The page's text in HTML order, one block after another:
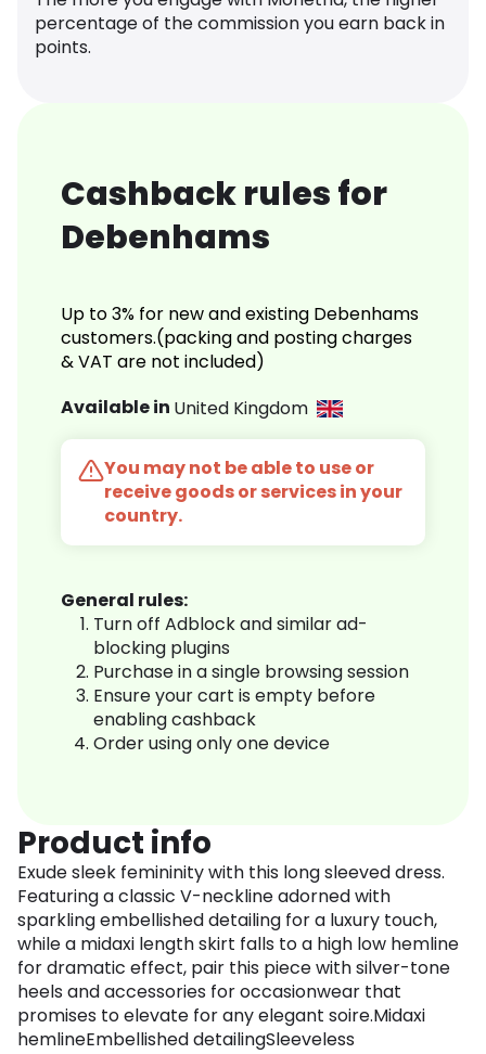
percentage of the commission you earn back in
points.
Cashback rules for
Debenhams
Up to 3% for new and existing Debenhams
customers.(packing and posting charges
& VAT are not included)
Available in United Kingdom
You may not be able to use or
receive goods or services in your
country.
General rules:
Turn off Adblock and similar ad-
blocking plugins
Purchase in a single browsing session
Ensure your cart is empty before
enabling cashback
Order using only one device
Product info
Exude sleek femininity with this long sleeved dress.
Featuring a classic V-neckline adorned with
sparkling embellished detailing for a luxury touch,
while a midaxi length skirt falls to a high low hemline
for dramatic effect, pair this piece with silver-tone
heels and accessories for occasionwear that
promises to elevate for any elegant soire.Midaxi
hemlineEmbellished detailingSleeveless